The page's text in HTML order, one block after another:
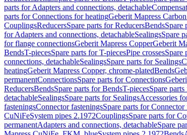
parts for Adapters and connections, detachable
parts for Connections for heatingGeberit Mapress
CouplingsReducersSpare parts for ReducersBendsSpare
for Adapters and connections, detachableSealingsSpare
for flange connectionsGeberit Mapress CopperGeberit
BendsT-piecesSpare parts for T-piecesPipe crossesSpare
connections, detachableSealingsSpare parts for Sealings
heatingGeberit Mapress Copper, chrome-platedBends
permanentConnectionsSpare parts for Connections
ReducersBendsSpare parts for BendsT-piecesSpare
detachableSealingsSpare parts for SealingsAccessories
fasteningsConnector fasteningsSpare parts for Connector
CuNiFeSystem pipes 2.1972CouplingsSpare parts for
permanentAdapters and connections, detachableSpare